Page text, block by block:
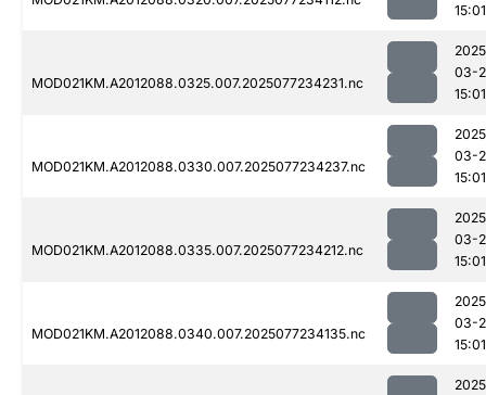
15:01
MOD021KM.A2012088.0325.007.2025077234231.nc
03-
15:01
MOD021KM.A2012088.0330.007.2025077234237.nc
03-
15:01
MOD021KM.A2012088.0335.007.2025077234212.nc
03-
15:01
MOD021KM.A2012088.0340.007.2025077234135.nc
03-
15:01